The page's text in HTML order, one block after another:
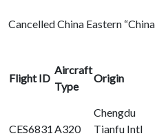
Cancelled China Eastern
Flight ID
Aircraft
Type
Origin
CES6831 A320
Chengdu
Tianfu Intl